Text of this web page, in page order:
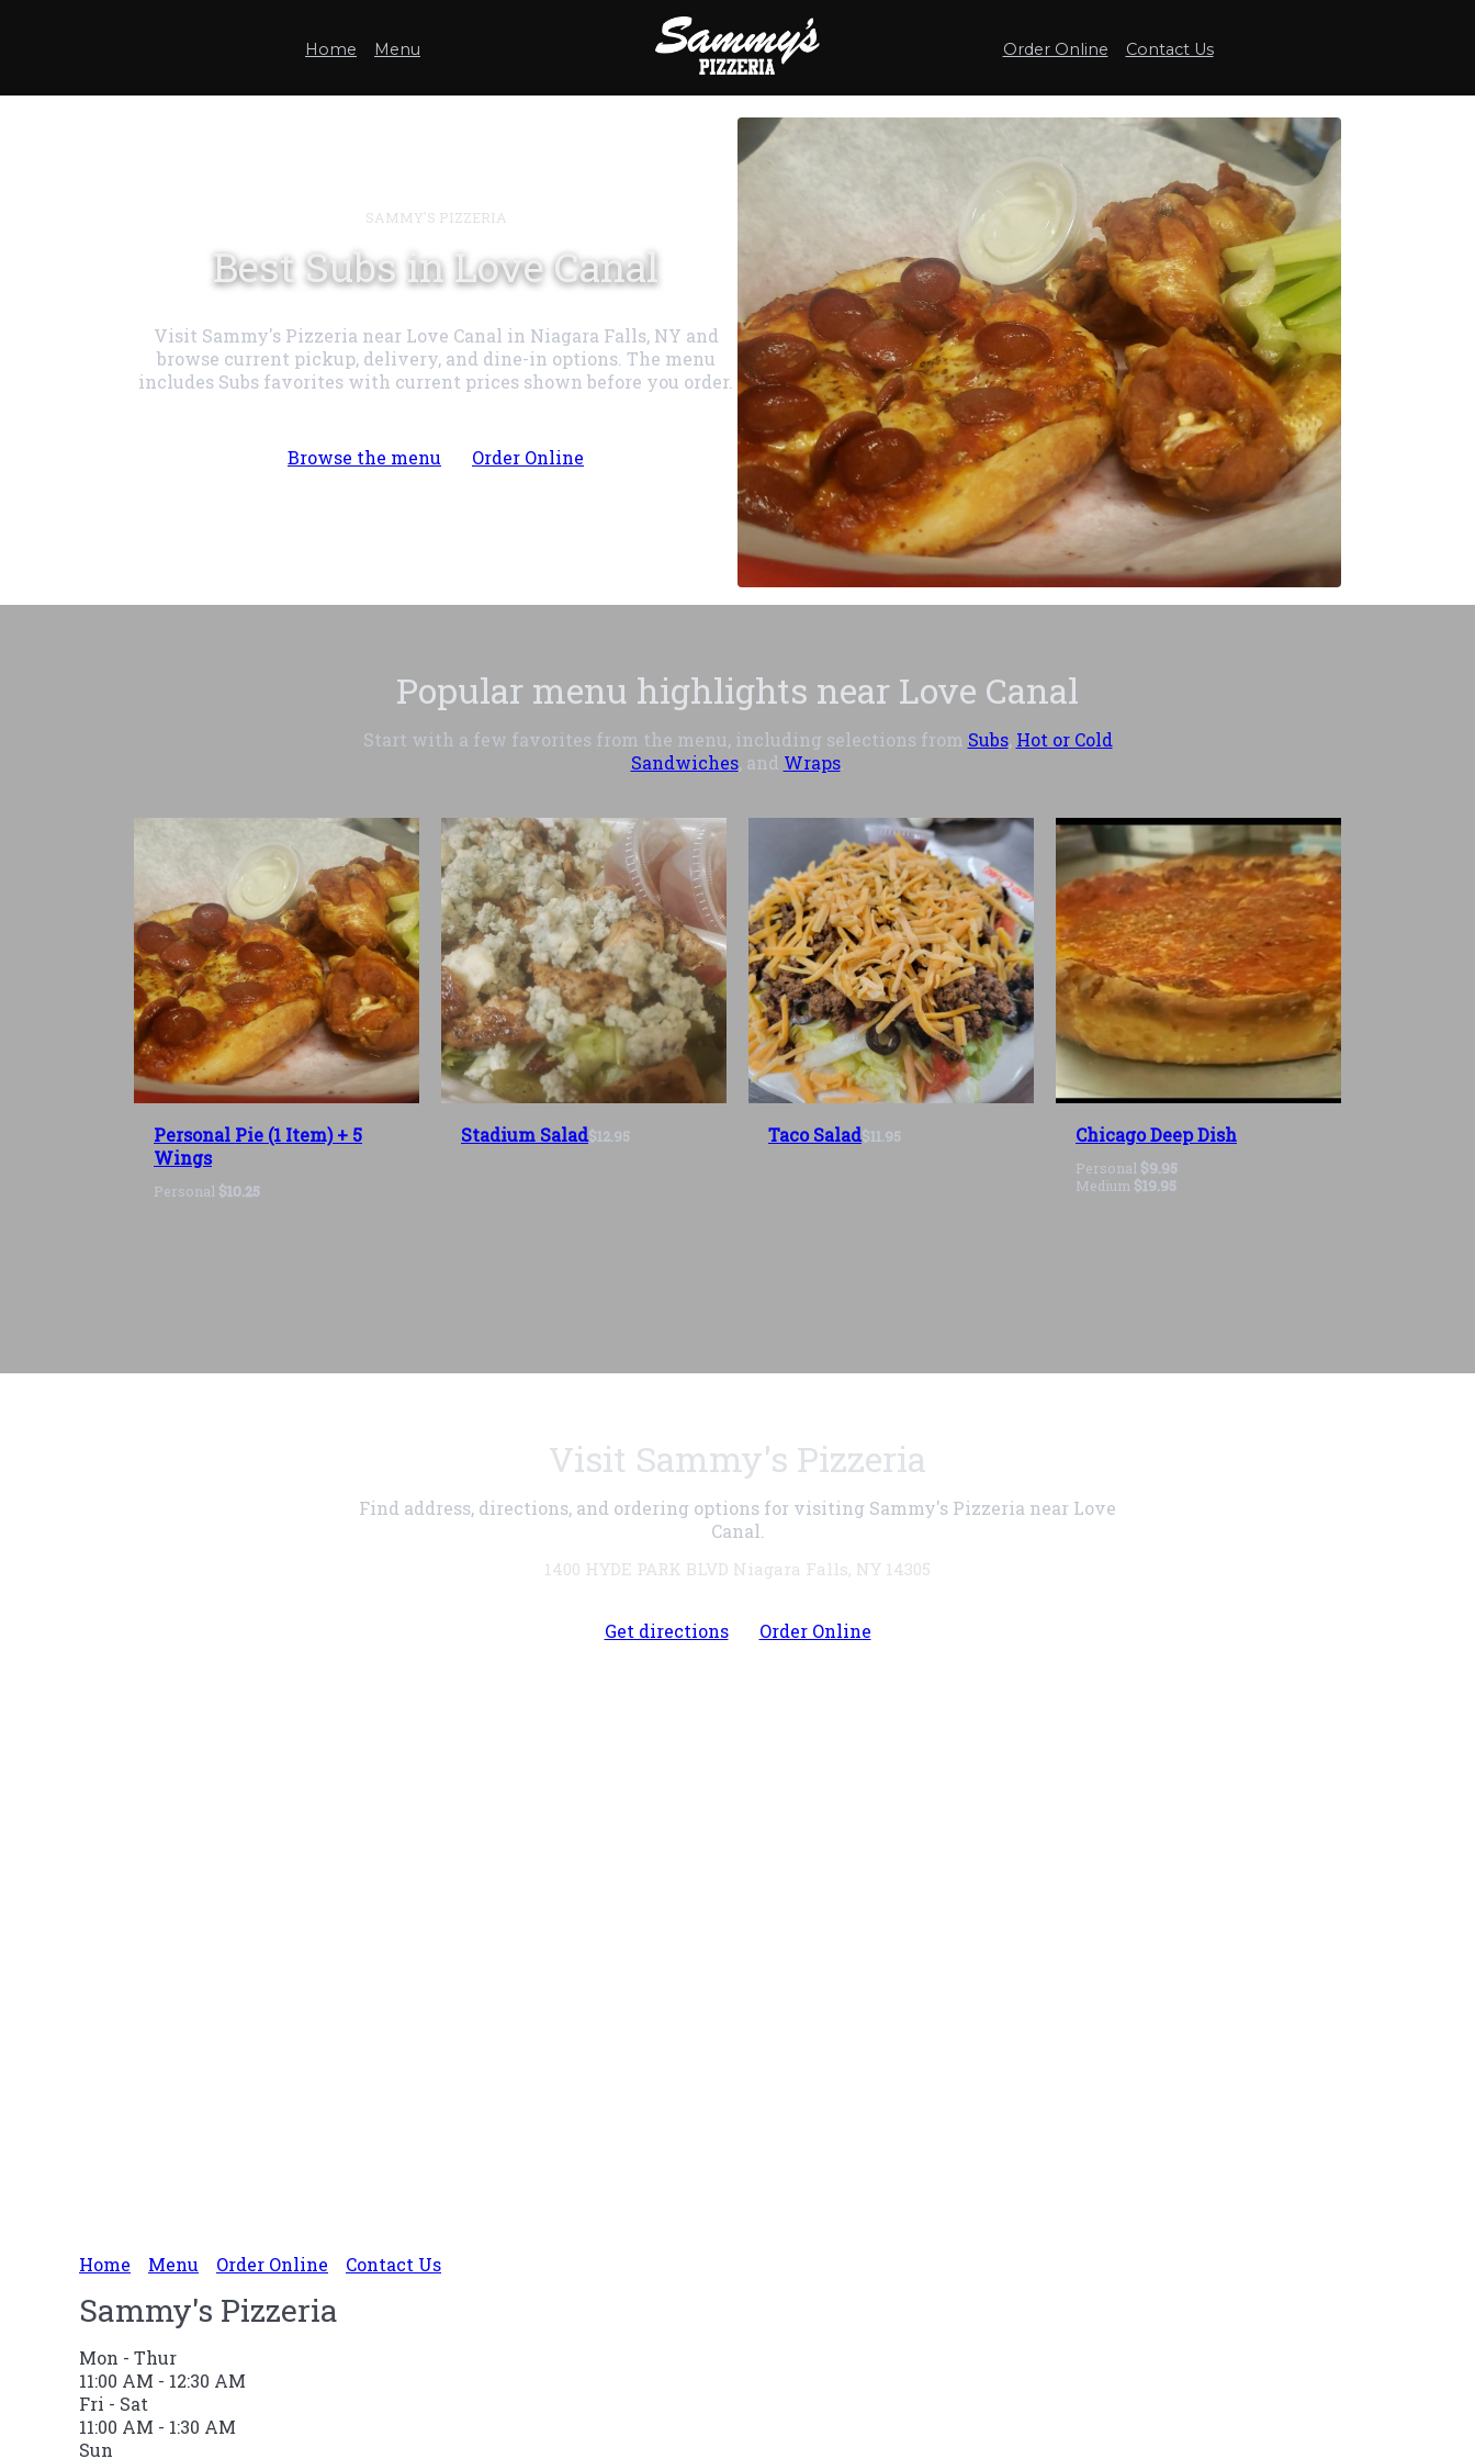
Home Menu Order Online Contact Us
SAMMY'S PIZZERIA
Best Subs in Love Canal
Visit Sammy's Pizzeria near Love Canal in Niagara Falls, NY and
browse current pickup, delivery, and dine-in options. The menu
includes Subs favorites with current prices shown before you order.
Browse the menu Order Online
Popular menu highlights near Love Canal
Start with a few favorites from the menu, including selections from Subs, Hot or Cold
Sandwiches, and Wraps.
Personal Pie (1 Item) + 5
Wings
Personal $10.25
Stadium Salad$12.95 Taco Salad$11.95 Chicago Deep Dish
Personal $9.95
Medium $19.95
Visit Sammy's Pizzeria
Find address, directions, and ordering options for visiting Sammy's Pizzeria near Love
Canal.
1400 HYDE PARK BLVD Niagara Falls, NY 14305
Get directions Order Online
Home Menu Order Online Contact Us
Sammy's Pizzeria
Mon - Thur
11:00 AM - 12:30 AM
Fri - Sat
11:00 AM - 1:30 AM
Sun